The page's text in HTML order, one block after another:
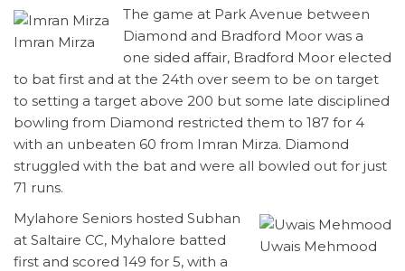
Imran Mirza
The game at Park Avenue between
Diamond and Bradford Moor was a
one sided affair, Bradford Moor elected
to bat first and at the 24th over seem to be on target
to setting a target above 200 but some late disciplined
bowling from Diamond restricted them to 187 for 4
with an unbeaten 60 from Imran Mirza. Diamond
struggled with the bat and were all bowled out for just
71 runs.
Uwais Mehmood
Mylahore Seniors hosted Subhan
at Saltaire CC, Myhalore batted
first and scored 149 for 5, with a